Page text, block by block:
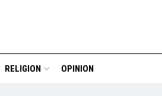
RELIGION OPINION